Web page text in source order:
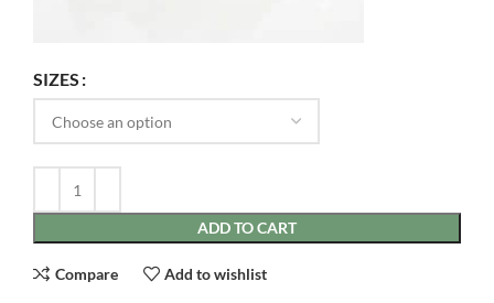
SIZES
ADD TO CART
Compare Add to wishlist